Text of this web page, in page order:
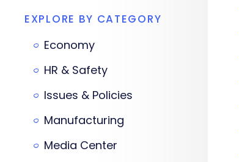
EXPLORE BY CATEGORY
Economy
HR & Safety
Issues & Policies
Manufacturing
Media Center